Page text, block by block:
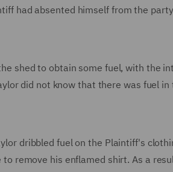
had absented himself from the
shed to obtain some fuel, with the
did not know that there was fuel
dribbled fuel on the Plaintiff's
remove his enflamed shirt. As a